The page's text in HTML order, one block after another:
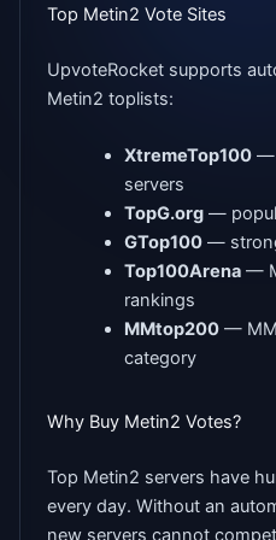
Top Metin2 Vote Sites
UpvoteRocket supports
Metin2 toplists:
XtremeTop100—
servers
TopG.org—
GTop100—
Top100Arena—
rankings
MMtop200—
category
Why Buy Metin2 Votes?
Top Metin2 servers have
every day. Without an
new servers cannot